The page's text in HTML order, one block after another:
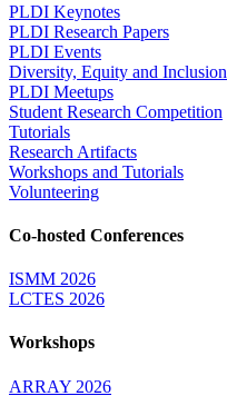
PLDI Keynotes
PLDI Research Papers
PLDI Events
Diversity, Equity and Inclusion
PLDI Meetups
Student Research Competition
Tutorials
Research Artifacts
Workshops and Tutorials
Volunteering
Co-hosted Conferences
ISMM 2026
LCTES 2026
Workshops
ARRAY 2026